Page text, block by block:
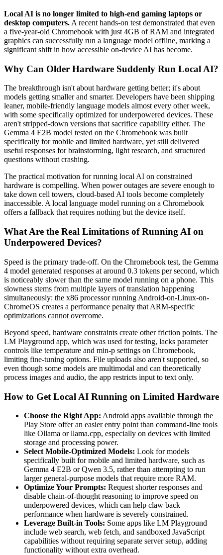
Local AI is no longer limited to high-end gaming laptops or
desktop computers. A recent hands-on test demonstrated that even
a five-year-old Chromebook with just 4GB of RAM and integrated
graphics can successfully run a language model offline, marking a
significant shift in how accessible on-device AI has become.
Why Can Older Hardware Suddenly Run Local AI?
The breakthrough isn't about hardware getting better; it's about
models getting smaller and smarter. Developers have been shipping
leaner, mobile-friendly language models almost every other week,
with some specifically optimized for underpowered devices. These
aren't stripped-down versions that sacrifice capability either. The
Gemma 4 E2B model tested on the Chromebook was built
specifically for mobile and limited hardware, yet still delivered
useful responses for brainstorming, light research, and structured
questions without crashing.
The practical motivation for running local AI on constrained
hardware is compelling. When power outages are severe enough to
take down cell towers, cloud-based AI tools become completely
inaccessible. A local language model running on a Chromebook
offers a fallback that requires nothing but the device itself.
What Are the Real Limitations of Running AI on
Underpowered Devices?
Speed is the primary trade-off. On the Chromebook test, the Gemma
4 model generated responses at around 0.3 tokens per second, which
is noticeably slower than the same model running on a phone. This
slowness stems from multiple layers of translation happening
simultaneously: the x86 processor running Android-on-Linux-on-
ChromeOS creates a performance penalty that ARM-specific
optimizations cannot overcome.
Beyond speed, hardware constraints create other friction points. The
LM Playground app, which was used for testing, lacks parameter
controls like temperature and min-p settings on Chromebook,
limiting fine-tuning options. File uploads also aren't supported, so
even though some models are multimodal and can theoretically
process images and audio, the app restricts input to text only.
How to Get Local AI Running on Limited Hardware
Choose the Right App: Android apps available through the
Play Store offer an easier entry point than command-line tools
like Ollama or llama.cpp, especially on devices with limited
storage and processing power.
Select Mobile-Optimized Models: Look for models
specifically built for mobile and limited hardware, such as
Gemma 4 E2B or Qwen 3.5, rather than attempting to run
larger general-purpose models that require more RAM.
Optimize Your Prompts: Request shorter responses and
disable chain-of-thought reasoning to improve speed on
underpowered devices, which can help claw back
performance when hardware is severely constrained.
Leverage Built-in Tools: Some apps like LM Playground
include web search, web fetch, and sandboxed JavaScript
capabilities without requiring separate server setup, adding
functionality without extra overhead.